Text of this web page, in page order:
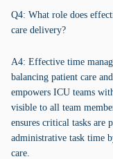
Q4: What role does
care delivery?
A4: Effective time
balancing patient care
empowers ICU teams
visible to all team
ensures critical tasks are
administrative task time
care.